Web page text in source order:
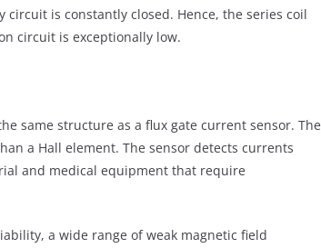
is constantly closed. Hence, the series coil
circuit is exceptionally low.
same structure as a flux gate current sensor. The
a Hall element. The sensor detects currents
and medical equipment that require
a wide range of weak magnetic field